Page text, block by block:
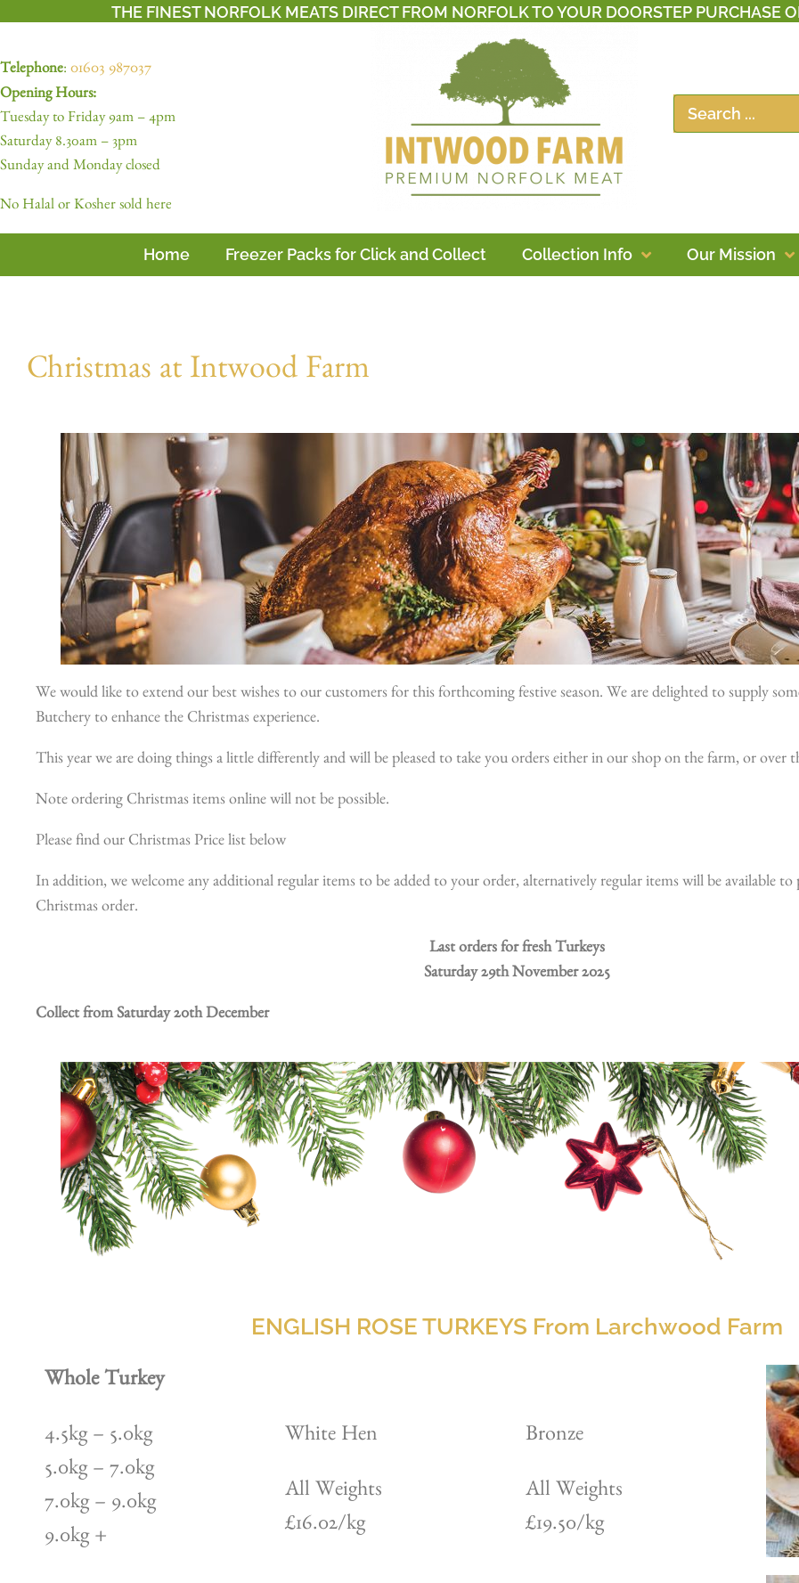
THE FINEST NORFOLK MEATS DIRECT FROM NORFOLK TO YOUR DOORSTEP PURCHASE
Telephone: 01603 987037
Opening Hours:
Tuesday to Friday 9am – 4pm
Saturday 8.30am – 3pm
Sunday and Monday closed
No Halal or Kosher sold here
Home Freezer Packs for Click and Collect Collection Info Our Mission
Christmas at Intwood Farm
We would like to extend our best wishes to our customers for this forthcoming festive season. We are delighted to supply
Butchery to enhance the Christmas experience.
This year we are doing things a little differently and will be pleased to take you orders either in our shop on the farm, or over
Note ordering Christmas items online will not be possible.
Please find our Christmas Price list below
In addition, we welcome any additional regular items to be added to your order, alternatively regular items will be available to
Christmas order.
Last orders for fresh Turkeys
Saturday 29th November 2025
Collect from Saturday 20th December
ENGLISH ROSE TURKEYS From Larchwood Farm
Whole Turkey
4.5kg – 5.0kg
5.0kg – 7.0kg
7.0kg – 9.0kg
9.0kg +
White Hen
All Weights
£16.02/kg
Bronze
All Weights
£19.50/kg